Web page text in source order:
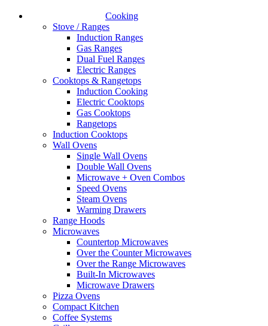
Cooking
Stove / Ranges
Induction Ranges
Gas Ranges
Dual Fuel Ranges
Electric Ranges
Cooktops & Rangetops
Induction Cooking
Electric Cooktops
Gas Cooktops
Rangetops
Induction Cooktops
Wall Ovens
Single Wall Ovens
Double Wall Ovens
Microwave + Oven Combos
Speed Ovens
Steam Ovens
Warming Drawers
Range Hoods
Microwaves
Countertop Microwaves
Over the Counter Microwaves
Over the Range Microwaves
Built-In Microwaves
Microwave Drawers
Pizza Ovens
Compact Kitchen
Coffee Systems